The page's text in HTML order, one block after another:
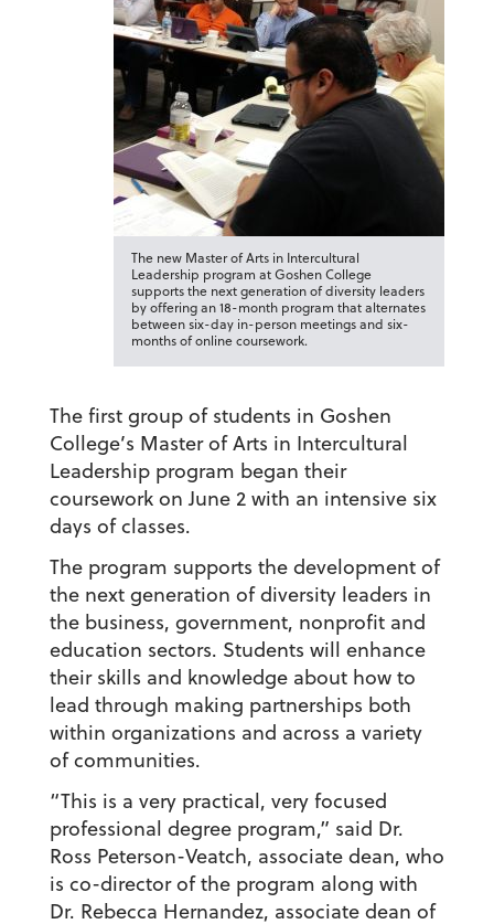
The new Master of Arts in Intercultural
Leadership program at Goshen College
supports the next generation of diversity leaders
by offering an 18-month program that alternates
between six-day in-person meetings and six-
months of online coursework.
The first group of students in Goshen
College’s Master of Arts in Intercultural
Leadership program began their
coursework on June 2 with an intensive six
days of classes.
The program supports the development of
the next generation of diversity leaders in
the business, government, nonprofit and
education sectors. Students will enhance
their skills and knowledge about how to
lead through making partnerships both
within organizations and across a variety
of communities.
“This is a very practical, very focused
professional degree program,” said Dr.
Ross Peterson-Veatch, associate dean, who
is co-director of the program along with
Dr. Rebecca Hernandez, associate dean of